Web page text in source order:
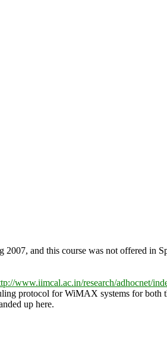
and this course was not offered in
www.iimcal.ac.in/research/adhocnet/
protocol for WiMAX systems for both
up here.